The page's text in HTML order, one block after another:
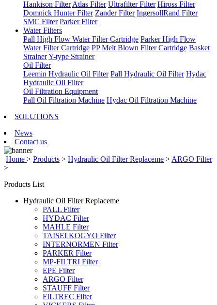
Hankison Filter Atlas Filter Ultrafilter Filter Hiross Filter
Domnick Hunter Filter Zander Filter IngersollRand Filter
SMC Filter Parker Filter
Water Filters
Pall High Flow Water Filter Cartridge Parker High Flow
Water Filter Cartridge PP Melt Blown Filter Cartridge Basket
StrainerY-type Strainer
Oil Filter
Leemin Hydraulic Oil Filter Pall Hydraulic Oil Filter Hydac
Hydraulic Oil Filter
Oil Filtration Equipment
Pall Oil Filtration Machine Hydac Oil Filtration Machine
SOLUTIONS
News
Contact us
Home > Products > Hydraulic Oil Filter Replaceme > ARGO Filter
>
Products List
Hydraulic Oil Filter Replaceme
PALL Filter
HYDAC Filter
MAHLE Filter
TAISEI KOGYO Filter
INTERNORMEN Filter
PARKER Filter
MP-FILTRI Filter
EPE Filter
ARGO Filter
STAUFF Filter
FILTREC Filter